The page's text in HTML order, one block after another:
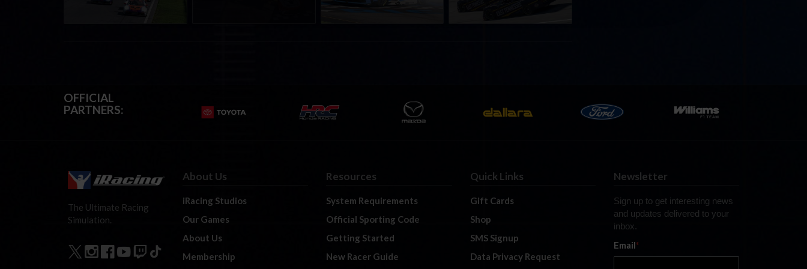
OFFICIAL
PARTNERS:
The Ultimate Racing
Simulation.
About Us
iRacing Studios
Our Games
About Us
Membership
Resources
System Requirements
Official Sporting Code
Getting Started
New Racer Guide
Quick Links
Gift Cards
Shop
SMS Signup
Data Privacy Request
Newsletter
Sign up to get interesting news
and updates delivered to your
inbox.
Email*